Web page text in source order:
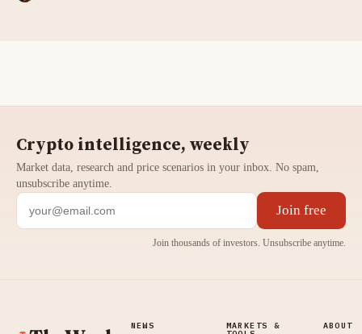
Crypto intelligence, weekly
Market data, research and price scenarios in your inbox. No spam,
unsubscribe anytime.
Join free
Join thousands of investors. Unsubscribe anytime.
NEWS MARKETS & ABOUT